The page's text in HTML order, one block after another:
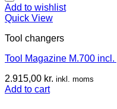
Add to wishlist
Quick View
Tool changers
Tool Magazine M.700
2.915,00 kr. inkl. moms
Add to cart